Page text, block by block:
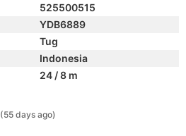
525500515
YDB6889
Tug
Indonesia
24 / 8 m
(55 days ago)